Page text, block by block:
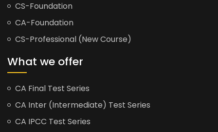
CS-Foundation
CA-Foundation
CS-Professional (New Course)
What we offer
CA Final Test Series
CA Inter (Intermediate) Test Series
CA IPCC Test Series